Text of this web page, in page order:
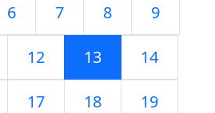
6 7 8 9
12 13 14
17 18 19